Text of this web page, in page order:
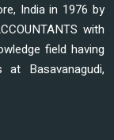
India in 1976 by
with
field having
Basavanagudi,